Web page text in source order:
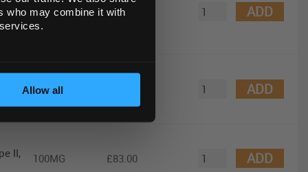
who may combine it with
Allow all
EACH £984.00 ADD
EA ADD
II,
100MG £83.00 ADD